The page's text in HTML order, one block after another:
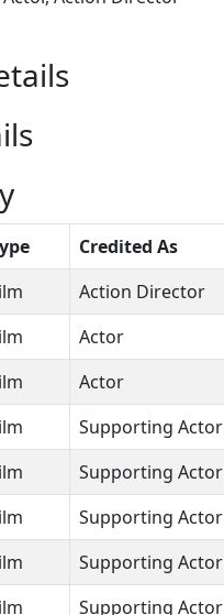
Credited As
Action Director
Actor
Actor
Supporting Actor
Supporting Actor
Supporting Actor
Supporting Actor
Supporting Actor